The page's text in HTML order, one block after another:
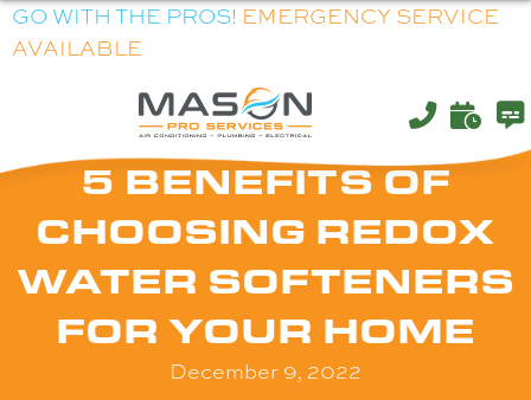
GO WITH THE PROS! EMERGENCY SERVICE
AVAILABLE
5 BENEFITS OF
CHOOSING REDOX
WATER SOFTENERS
FOR YOUR HOME
December 9, 2022